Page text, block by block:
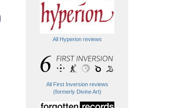
All Hyperion reviews
All First Inversion reviews
(formerly Divine Art)